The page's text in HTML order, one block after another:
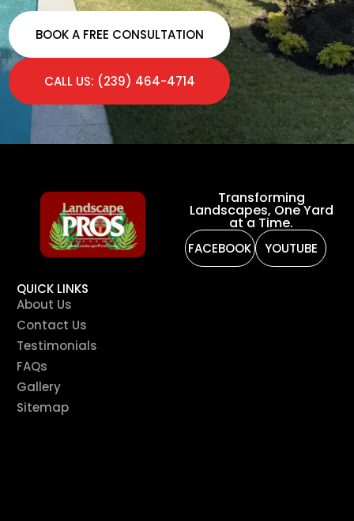
BOOK A FREE CONSULTATION
CALL US: (239) 464-4714
Transforming
Landscapes, One Yard
at a Time.
FACEBOOK YOUTUBE
QUICK LINKS
About Us
Contact Us
Testimonials
FAQs
Gallery
Sitemap